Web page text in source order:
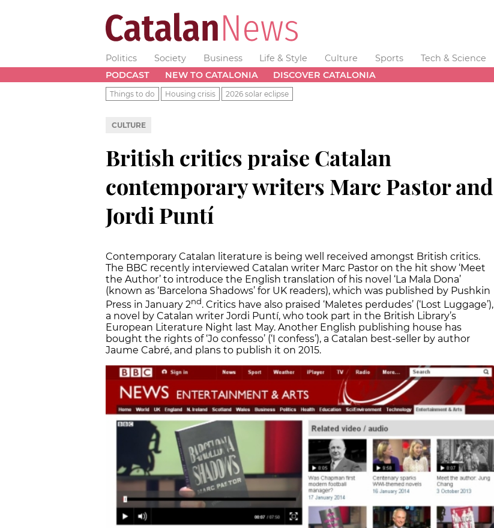
Politics Society Business Life & Style Culture Sports Tech & Science
PODCAST
NEW TO CATALONIA DISCOVER CATALONIA
Things to do Housing crisis 2026 solar eclipse
CULTURE
British critics praise Catalan
contemporary writers Marc Pastor and
Jordi Puntí
Contemporary Catalan literature is being well received amongst British critics.
The BBC recently interviewed Catalan writer Marc Pastor on the hit show ‘Meet
the Author’ to introduce the English translation of his novel ‘La Mala Dona’
(known as ‘Barcelona Shadows’ for UK readers), which was published by Pushkin
Press in January 2nd. Critics have also praised ‘Maletes perdudes’ (‘Lost Luggage’),
a novel by Catalan writer Jordi Puntí, who took part in the British Library’s
European Literature Night last May. Another English publishing house has
bought the rights of ‘Jo confesso’ (‘I confess’), a Catalan best-seller by author
Jaume Cabré, and plans to publish it on 2015.